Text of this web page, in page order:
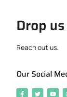
Drop
Reach out us.
Our Social